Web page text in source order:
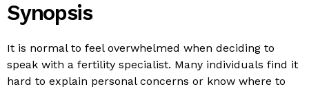
Synopsis
It is normal to feel overwhelmed when deciding to
speak with a fertility specialist. Many individuals find it
hard to explain personal concerns or know where to